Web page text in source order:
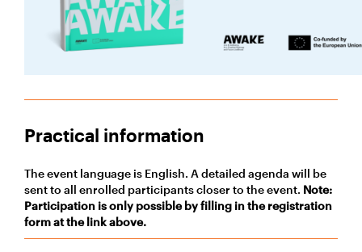
Practical information
The event language is English. A detailed agenda will be
sent to all enrolled participants closer to the event. Note:
Participation is only possible by filling in the registration
form at the link above.